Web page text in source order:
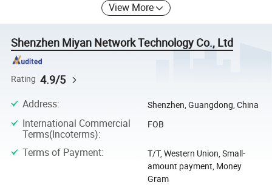
View More
Shenzhen Miyan Network Technology Co., Ltd
Rating 4.9/5
Address: Shenzhen, Guangdong, China
International Commercial
Terms(Incoterms):
FOB
Terms of Payment:
T/T, Western Union, Small-
amount payment, Money
Gram